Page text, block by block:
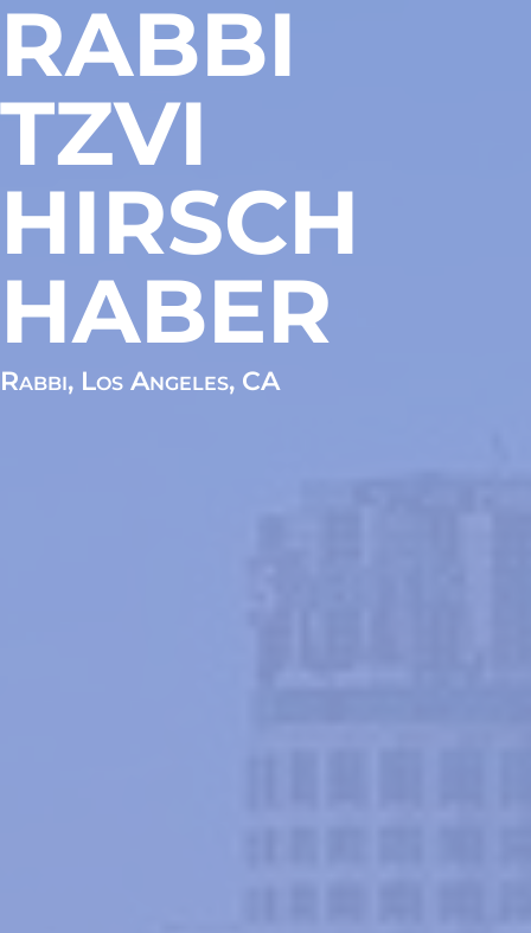
RABBI
TZVI
HIRSCH
HABER
Rabbi, Los Angeles, CA